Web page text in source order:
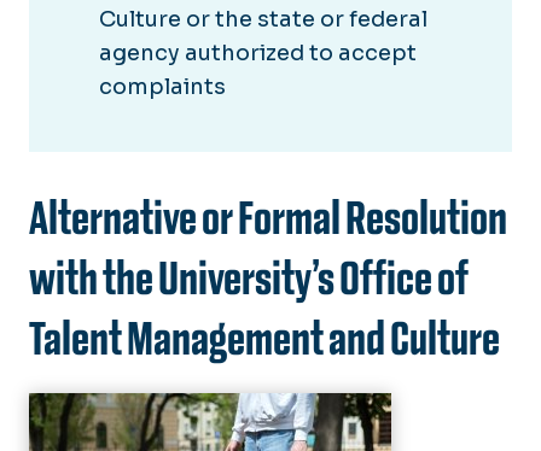
Culture or the state or federal
agency authorized to accept
complaints
Alternative or Formal Resolution
with the University’s Office of
Talent Management and Culture